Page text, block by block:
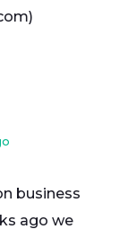
business
ago we